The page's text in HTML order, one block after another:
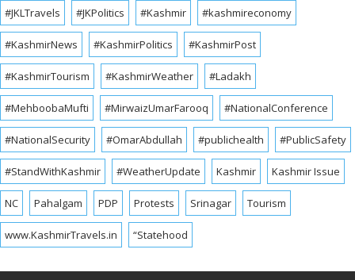
#JKLTravels #JKPolitics #Kashmir #kashmireconomy
#KashmirNews #KashmirPolitics #KashmirPost
#KashmirTourism #KashmirWeather #Ladakh
#MehboobaMufti #MirwaizUmarFarooq #NationalConference
#NationalSecurity #OmarAbdullah #publichealth #PublicSafety
#StandWithKashmir #WeatherUpdate Kashmir Kashmir Issue
NC Pahalgam PDP Protests Srinagar Tourism
www.KashmirTravels.in “Statehood